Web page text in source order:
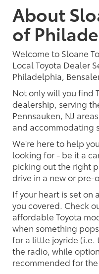
About
of
Welcome to Sloane
Local Toyota Dealer
Philadelphia,
Not only will you find
dealership, serving
Pennsauken, NJ
and accommodating
We're here to help
looking for - be it a
picking out the right
drive in a new or pre-
If your heart is set on
you covered. Check
affordable Toyota
when something
for a little joyride (i.e.
the radio, while
recommended for